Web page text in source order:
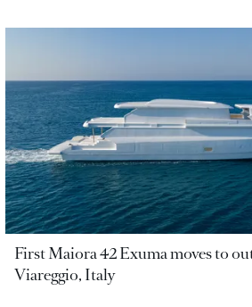
First Maiora 42 Exuma moves to
Viareggio, Italy